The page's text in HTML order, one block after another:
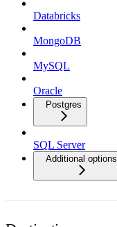
Databricks
MongoDB
MySQL
Oracle
Postgres
SQL Server
Additional options